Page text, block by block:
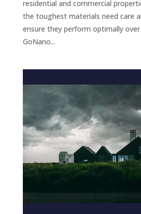
residential and commercial
the toughest materials need care
ensure they perform optimally
GoNano...